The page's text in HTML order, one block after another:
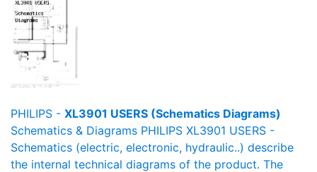
PHILIPS - XL3901 USERS (Schematics Diagrams)
Schematics & Diagrams PHILIPS XL3901 USERS -
Schematics (electric, electronic, hydraulic..) describe
the internal technical diagrams of the product. The